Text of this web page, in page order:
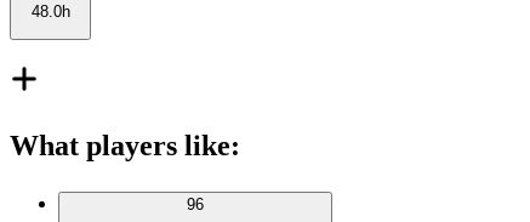
48.0h
What players like:
96